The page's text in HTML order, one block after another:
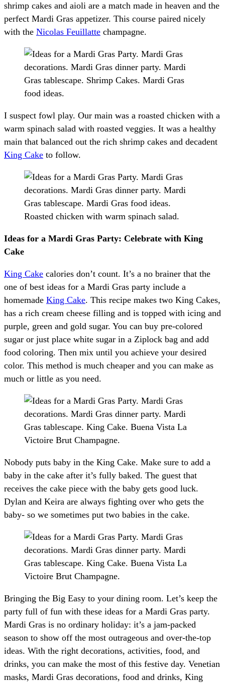
shrimp cakes and aioli are a match made in heaven and the
perfect Mardi Gras appetizer. This course paired nicely
with the Nicolas Feuillatte champagne.
I suspect fowl play. Our main was a roasted chicken with a
warm spinach salad with roasted veggies. It was a healthy
main that balanced out the rich shrimp cakes and decadent
King Cake to follow.
Ideas for a Mardi Gras Party: Celebrate with King
Cake
King Cake calories don’t count. It’s a no brainer that the
one of best ideas for a Mardi Gras party include a
homemade King Cake. This recipe makes two King Cakes,
has a rich cream cheese filling and is topped with icing and
purple, green and gold sugar. You can buy pre-colored
sugar or just place white sugar in a Ziplock bag and add
food coloring. Then mix until you achieve your desired
color. This method is much cheaper and you can make as
much or little as you need.
Nobody puts baby in the King Cake. Make sure to add a
baby in the cake after it’s fully baked. The guest that
receives the cake piece with the baby gets good luck.
Dylan and Keira are always fighting over who gets the
baby- so we sometimes put two babies in the cake.
Bringing the Big Easy to your dining room. Let’s keep the
party full of fun with these ideas for a Mardi Gras party.
Mardi Gras is no ordinary holiday: it’s a jam-packed
season to show off the most outrageous and over-the-top
ideas. With the right decorations, activities, food, and
drinks, you can make the most of this festive day. Venetian
masks, Mardi Gras decorations, food and drinks, King